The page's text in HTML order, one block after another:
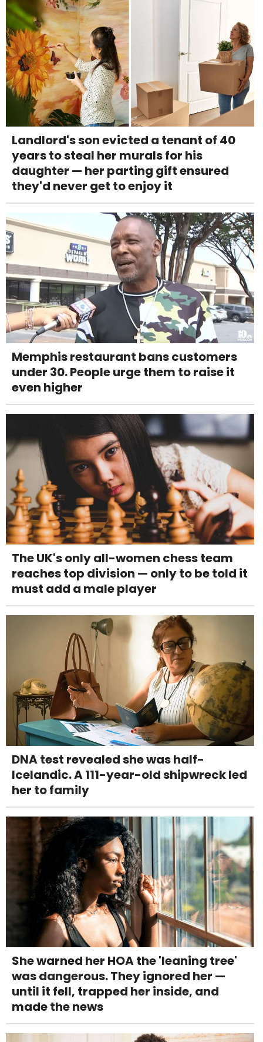
Landlord's son evicted a tenant of 40
years to steal her murals for his
daughter — her parting gift ensured
they'd never get to enjoy it
Memphis restaurant bans customers
under 30. People urge them to raise it
even higher
The UK's only all-women chess team
reaches top division — only to be told it
must add a male player
DNA test revealed she was half-
Icelandic. A 111-year-old shipwreck led
her to family
She warned her HOA the 'leaning tree'
was dangerous. They ignored her —
until it fell, trapped her inside, and
made the news